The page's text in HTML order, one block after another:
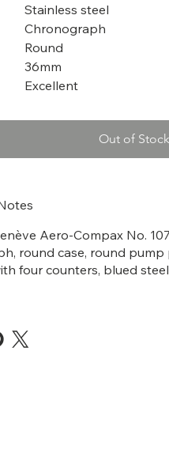
Stainless steel
Chronograph
Round
36mm
Excellent
Out of Stock
Aero-Compax No.
round case, round pump
four counters, blued